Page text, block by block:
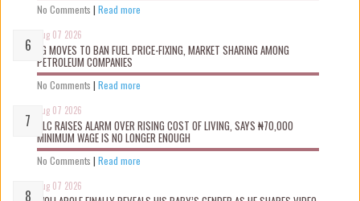
No Comments | Read more
Aug 07 2026
FG MOVES TO BAN FUEL PRICE-FIXING, MARKET SHARING AMONG
PETROLEUM COMPANIES
No Comments | Read more
Aug 07 2026
NLC RAISES ALARM OVER RISING COST OF LIVING, SAYS ₦70,000
MINIMUM WAGE IS NO LONGER ENOUGH
No Comments | Read more
Aug 07 2026